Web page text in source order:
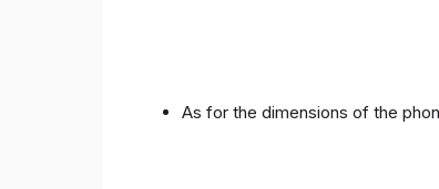
As for the dimensions of the